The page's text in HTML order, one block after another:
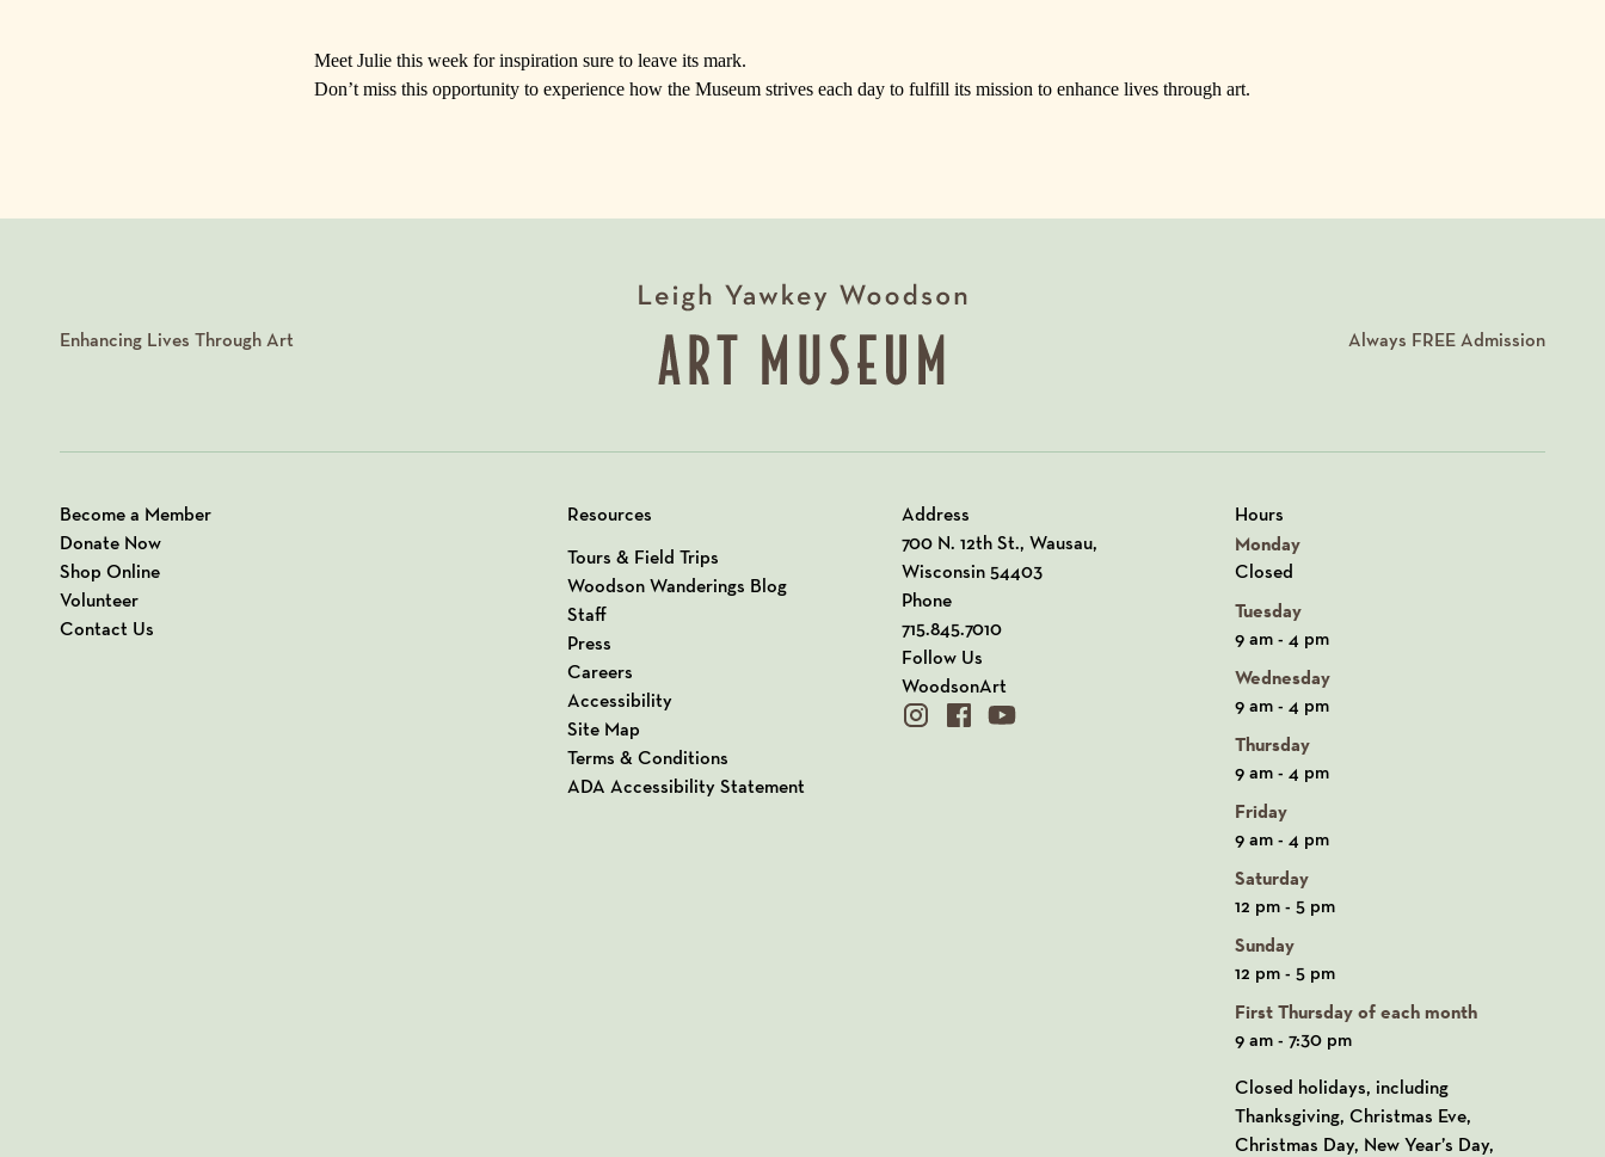
Meet Juliethis week for inspiration sure to leave its mark.
Don’t miss this opportunity to experience how the Museum strives each day to fulfill its mission to enhance lives through art.
Enhancing Lives Through Art Always FREEAdmission
Become a Member
Donate Now
Shop Online
Volunteer
Contact Us
Resources
Tours & Field Trips
Woodson Wanderings Blog
Staff
Press
Careers
Accessibility
Site Map
Terms & Conditions
ADA Accessibility Statement
Address
700 N. 12th St., Wausau,
Wisconsin 54403
View our Address on Google Maps
Phone
715.845.7010
Follow Us
WoodsonArt
instagram
facebookyoutube
Hours
Monday
Closed
Tuesday
9 am - 4 pm
Wednesday
9 am - 4 pm
Thursday
9 am - 4 pm
Friday
9 am - 4 pm
Saturday
12 pm - 5 pm
Sunday
12 pm - 5 pm
First Thursday of each month
9 am - 7:30 pm
Closed holidays, including
Thanksgiving, Christmas Eve,
Christmas Day, New Year’s Day,